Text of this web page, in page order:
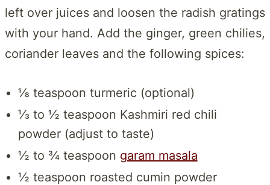
left over juices and loosen the radish gratings
with your hand. Add the ginger, green chilies,
coriander leaves and the following spices:
⅛ teaspoon turmeric (optional)
⅓ to ½ teaspoon Kashmiri red chili
powder (adjust to taste)
½ to ¾ teaspoon garam masala
½ teaspoon roasted cumin powder